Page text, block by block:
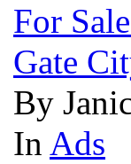
For
Gate
By
In Ads